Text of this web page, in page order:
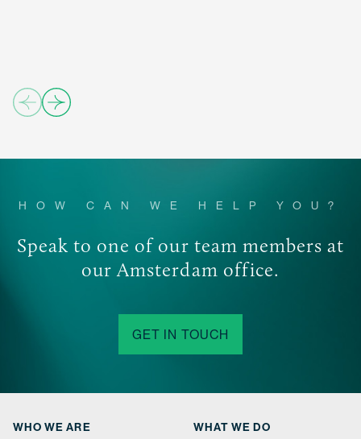
HOW CAN WE HELP YOU?
Speak to one of our team members at
our Amsterdam office.
GET IN TOUCH
WHO WE ARE
WHAT WE DO